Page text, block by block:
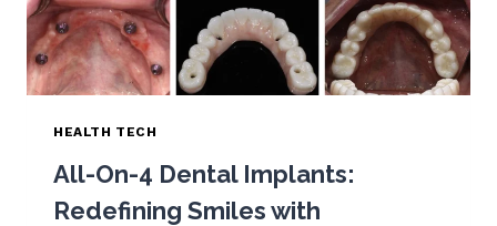
HEALTH TECH
All-On-4 Dental Implants:
Redefining Smiles with